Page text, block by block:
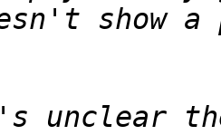
show
unclear